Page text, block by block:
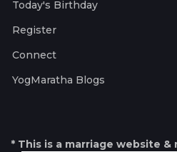
Today's Birthday
Register
Connect
YogMaratha Blogs
* This is a marriage website